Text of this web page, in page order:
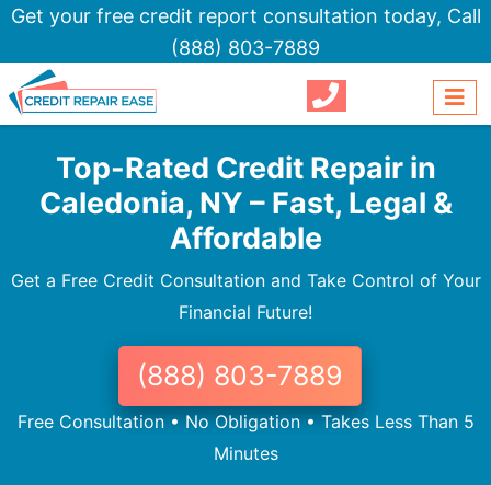
Get your free credit report consultation today, Call
(888) 803-7889
Top-Rated Credit Repair in
Caledonia, NY – Fast, Legal &
Affordable
Get a Free Credit Consultation and Take Control of Your
Financial Future!
(888) 803-7889
Free Consultation • No Obligation • Takes Less Than 5
Minutes